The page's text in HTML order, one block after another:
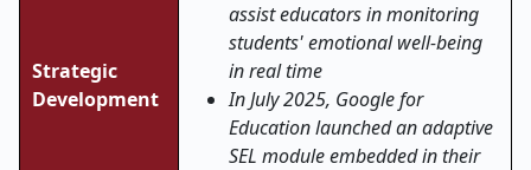
Strategic
Development
assist educators in monitoring
students' emotional well-being
in real time
In July 2025, Google for
Education launched an adaptive
SEL module embedded in their